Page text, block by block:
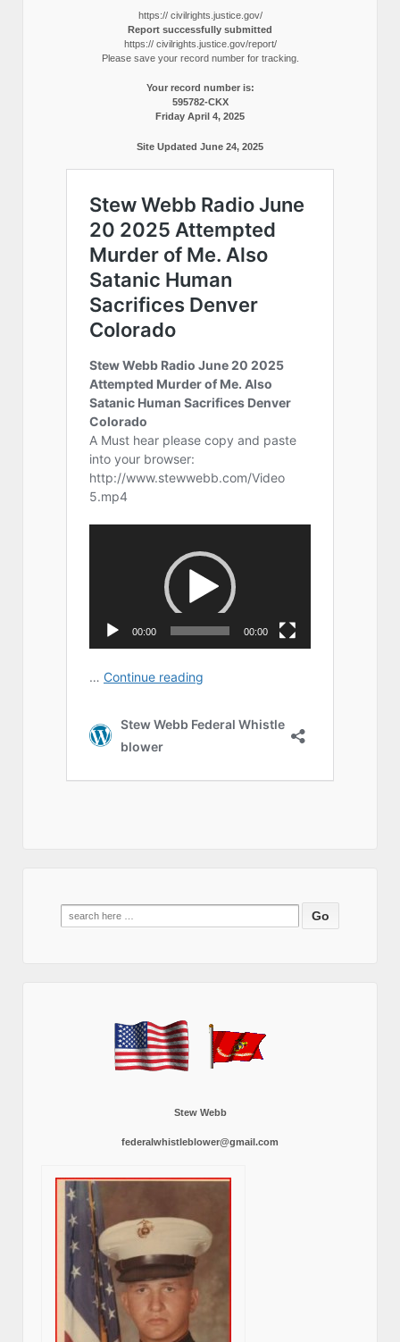
https:// civilrights.justice.gov/
Report successfully submitted
https:// civilrights.justice.gov/report/
Please save your record number for tracking.
Your record number is:
595782-CKX
Friday April 4, 2025
Site Updated June 24, 2025
Search
for:
Stew Webb
federalwhistleblower@gmail.com